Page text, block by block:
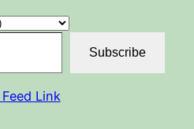
Subscribe
Feed Link